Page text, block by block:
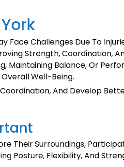
Face Challenges Due To
Strength, Coordination,
Maintaining Balance, Or
Well-Being.
And Develop
Their Surroundings,
Posture, Flexibility, And